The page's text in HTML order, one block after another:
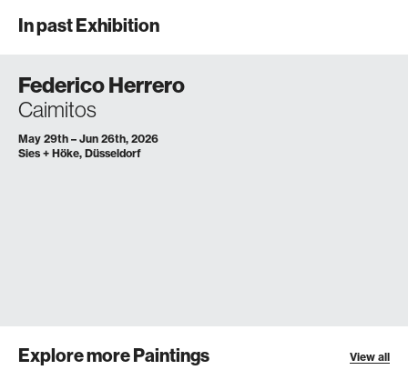
In past Exhibition
Federico Herrero
Caimitos
May 29th – Jun 26th, 2026
Sies + Höke, Düsseldorf
Explore more Paintings View all